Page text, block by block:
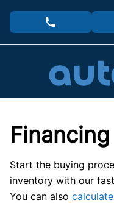
phone call
Financing
Start the buying
inventory with our
You can also